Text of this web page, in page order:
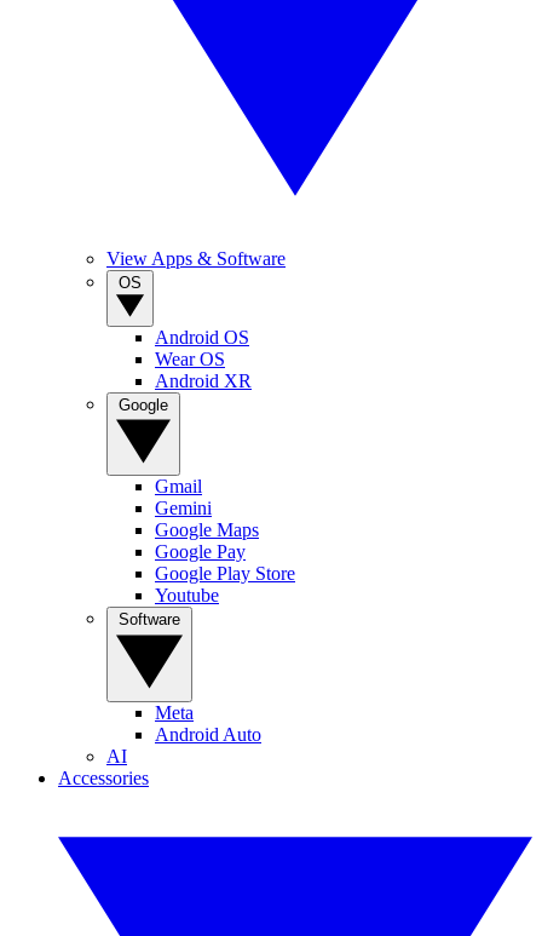
View Apps & Software
Android OS
Wear OS
Android XR
Gmail
Gemini
Google Maps
Google Pay
Google Play Store
Youtube
Meta
Android Auto
AI
Accessories